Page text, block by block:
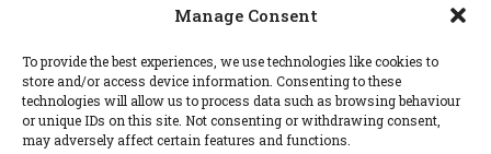
Manage Consent
To provide the best experiences, we use technologies like cookies to
store and/or access device information. Consenting to these
technologies will allow us to process data such as browsing behaviour
or unique IDs on this site. Not consenting or withdrawing consent,
may adversely affect certain features and functions.
+353 1 493 1767